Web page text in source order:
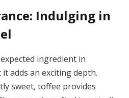
Indulging in
ingredient in
adds an exciting depth.
sweet, toffee provides